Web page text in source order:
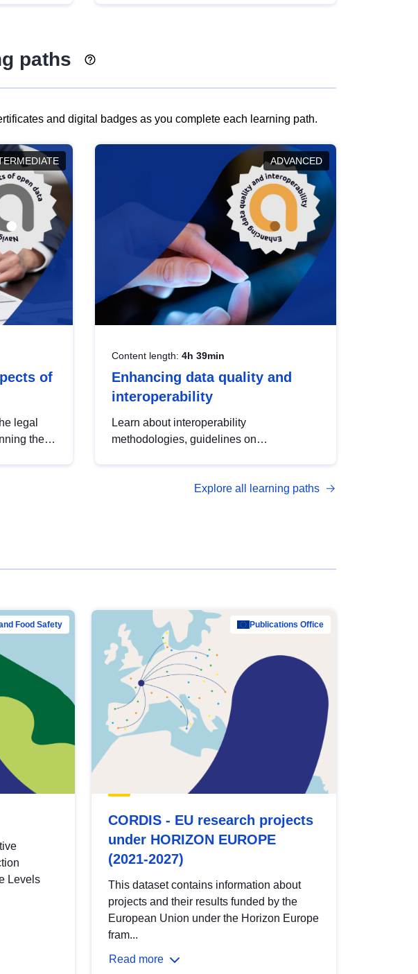
paths
and digital badges as you complete each learning path.
of
legal
the
ADVANCED
Content length: 4h 39min
Enhancing data quality and
interoperability
Learn about interoperability
methodologies, guidelines on
open data, from foundational quality
Explore all learning paths
Food Safety
Levels
Publications Office
CORDIS - EU research projects
under HORIZON EUROPE
(2021-2027)
This dataset contains information about
projects and their results funded by the
European Union under the Horizon Europe
fram...
Read more